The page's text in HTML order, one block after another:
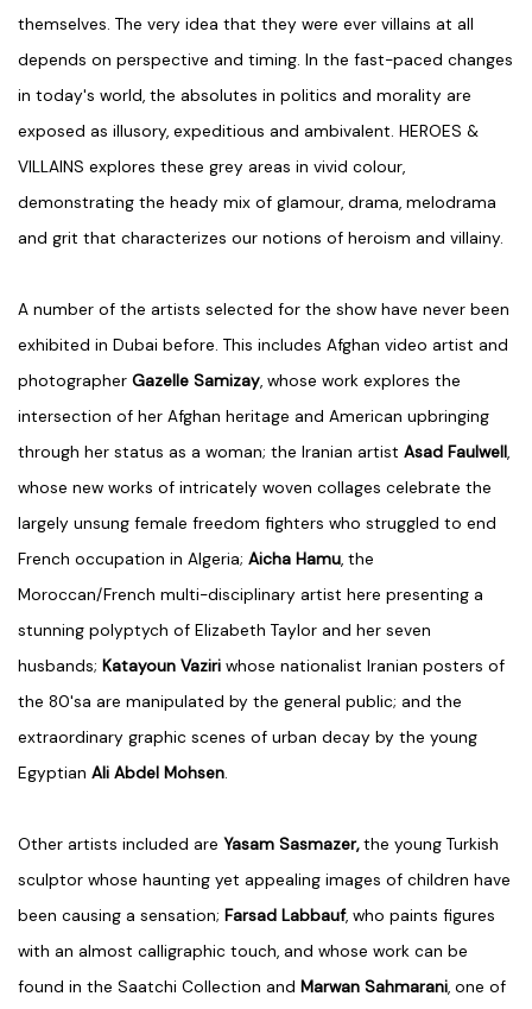
themselves. The very idea that they were ever villains at all
depends on perspective and timing. In the fast-paced changes
in today's world, the absolutes in politics and morality are
exposed as illusory, expeditious and ambivalent. HEROES &
VILLAINS explores these grey areas in vivid colour,
demonstrating the heady mix of glamour, drama, melodrama
and grit that characterizes our notions of heroism and villainy.
A number of the artists selected for the show have never been
exhibited in Dubai before. This includes Afghan video artist and
photographer Gazelle Samizay, whose work explores the
intersection of her Afghan heritage and American upbringing
through her status as a woman; the Iranian artist Asad Faulwell,
whose new works of intricately woven collages celebrate the
largely unsung female freedom fighters who struggled to end
French occupation in Algeria; Aicha Hamu, the
Moroccan/French multi-disciplinary artist here presenting a
stunning polyptych of Elizabeth Taylor and her seven
husbands; Katayoun Vaziri whose nationalist Iranian posters of
the 80'sa are manipulated by the general public; and the
extraordinary graphic scenes of urban decay by the young
Egyptian Ali Abdel Mohsen.
Other artists included are Yasam Sasmazer,the young Turkish
sculptor whose haunting yet appealing images of children have
been causing a sensation; Farsad Labbauf, who paints figures
with an almost calligraphic touch, and whose work can be
found in the Saatchi Collection and Marwan Sahmarani, one of